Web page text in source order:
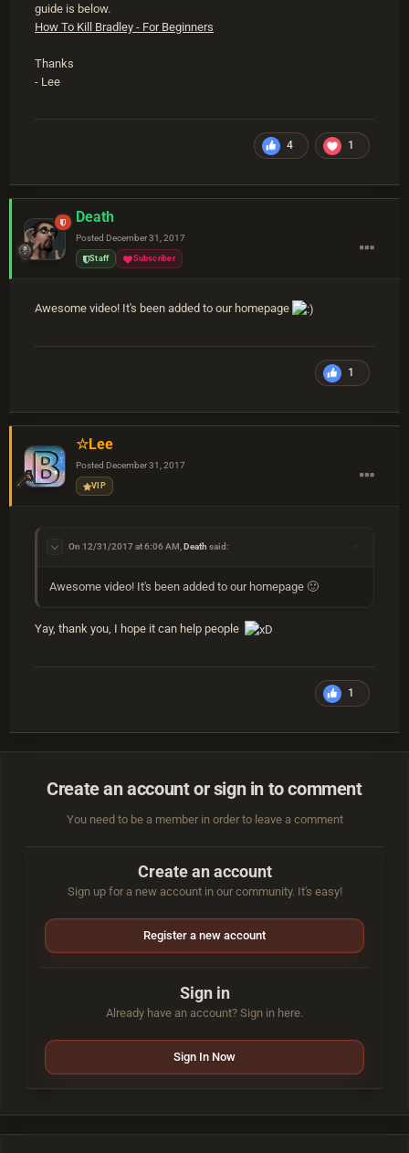
guide is below.
How To Kill Bradley - For Beginners
Thanks
- Lee
4 1
Death
Posted December 31, 2017
Staff Subscriber
Awesome video! It's been added to our homepage
1
☆Lee
Posted December 31, 2017
VIP
On 12/31/2017 at 6:06 AM, Death said:
Awesome video! It's been added to our homepage 🙂
Yay, thank you, I hope it can help people
1
Create an account or sign in to comment
You need to be a member in order to leave a comment
Create an account
Sign up for a new account in our community. It's easy!
Register a new account
Sign in
Already have an account? Sign in here.
Sign In Now